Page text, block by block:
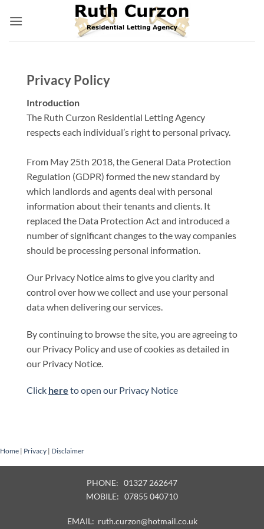
Privacy Policy
Introduction
The Ruth Curzon Residential Letting Agency
respects each individual’s right to personal privacy.
From May 25th 2018, the General Data Protection
Regulation (GDPR) formed the new standard by
which landlords and agents deal with personal
information about their tenants and clients. It
replaced the Data Protection Act and introduced a
number of significant changes to the way companies
should be processing personal information.
Our Privacy Notice aims to give you clarity and
control over how we collect and use your personal
data when delivering our services.
By continuing to browse the site, you are agreeing to
our Privacy Policy and use of cookies as detailed in
our Privacy Notice.
Click here to open our Privacy Notice
Home | Privacy | Disclaimer
PHONE: 01327 262647
MOBILE: 07855 040710
EMAIL: ruth.curzon@hotmail.co.uk